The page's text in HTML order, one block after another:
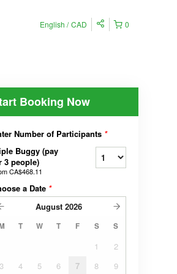
0
English CAD
Booking Now
Number of Participants *
Buggy (pay
3 people)
CA$468.11
a Date *
August 2026
T W T F S S
1
2
3
4 5 6 7 8 9